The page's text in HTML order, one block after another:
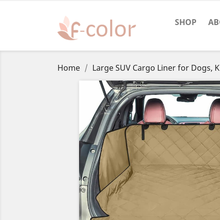
SHOP
Home Large SUV Cargo Liner for Dogs,